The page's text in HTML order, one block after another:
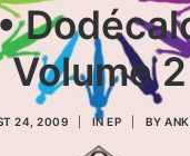
Volume 2
24, 2009 INEP BY